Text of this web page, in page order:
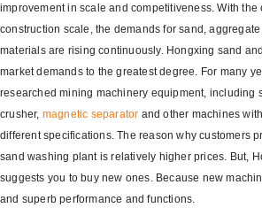
improvement in scale and competitiveness. With
construction scale, the demands for sand,
materials are rising continuously. Hongxing sand
market demands to the greatest degree. For many
researched mining machinery equipment, including
crusher, magnetic separator and other machines
different specifications. The reason why customers
sand washing plant is relatively higher prices. But,
suggests you to buy new ones. Because new
and superb performance and functions.